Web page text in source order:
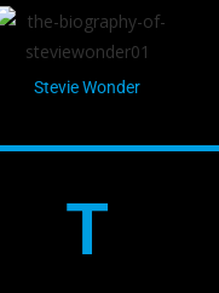
Stevie Wonder
T